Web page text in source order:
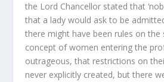
the Lord Chancellor stated that
that a lady would ask to be
there might have been rules on the
concept of women entering the
outrageous, that restrictions on
never explicitly created, but there